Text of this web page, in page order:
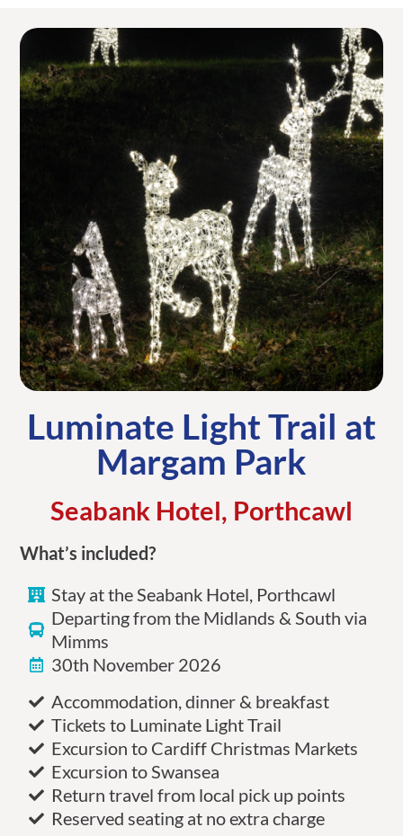
Luminate Light Trail at
Margam Park
Seabank Hotel, Porthcawl
What’s included?
Stay at the Seabank Hotel, Porthcawl
Departing from the Midlands & South via
Mimms
30th November 2026
Accommodation, dinner & breakfast
Tickets to Luminate Light Trail
Excursion to Cardiff Christmas Markets
Excursion to Swansea
Return travel from local pick up points
Reserved seating at no extra charge